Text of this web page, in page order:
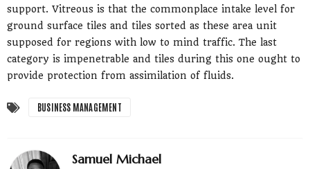
support. Vitreous is that the commonplace intake level for
ground surface tiles and tiles sorted as these area unit
supposed for regions with low to mind traffic. The last
category is impenetrable and tiles during this one ought to
provide protection from assimilation of fluids.
BUSINESS MANAGEMENT
Samuel Michael